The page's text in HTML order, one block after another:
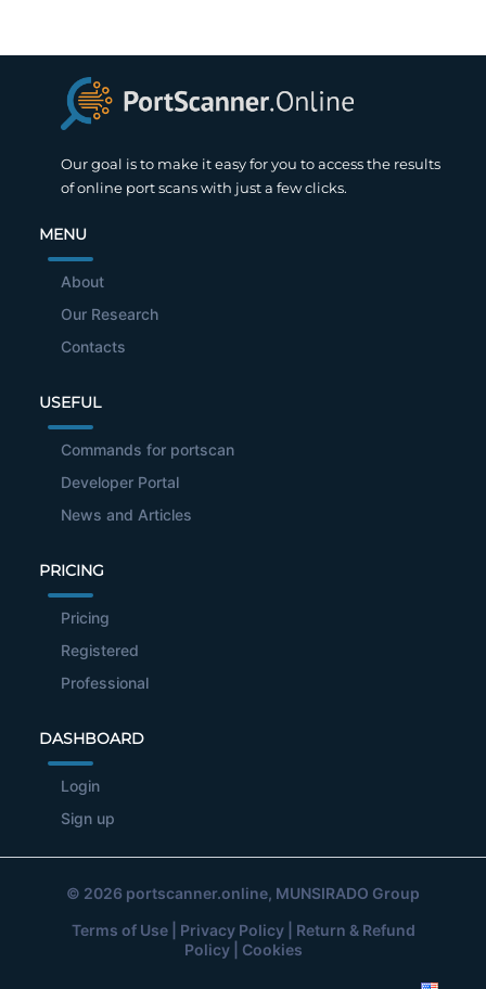
Our goal is to make it easy for you to access the results
of online port scans with just a few clicks.
MENU
About
Our Research
Contacts
USEFUL
Commands for portscan
Developer Portal
News and Articles
PRICING
Pricing
Registered
Professional
DASHBOARD
Login
Sign up
© 2026 portscanner.online, MUNSIRADO Group
Terms of Use| Privacy Policy| Return & Refund
Policy| Cookies